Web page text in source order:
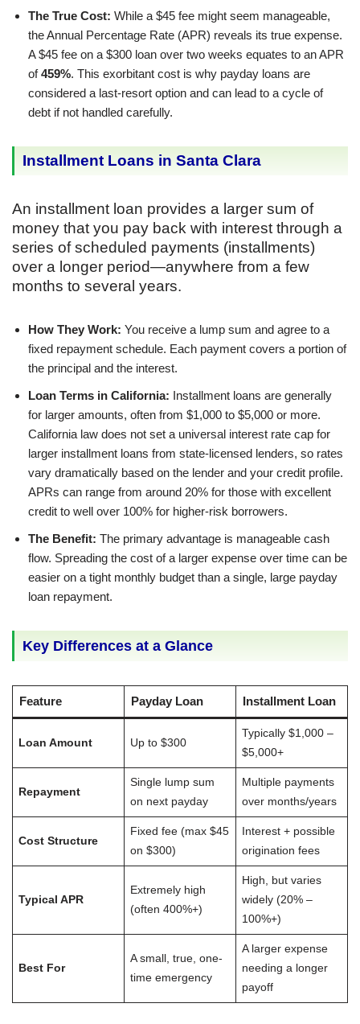
The True Cost: While a $45 fee might seem manageable,
the Annual Percentage Rate (APR) reveals its true expense.
A $45 fee on a $300 loan over two weeks equates to an APR
of459%. This exorbitant cost is why payday loans are
considered a last-resort option and can lead to a cycle of
debt if not handled carefully.
Installment Loans in Santa Clara
An installment loan provides a larger sum of
money that you pay back with interest through a
series of scheduled payments (installments)
over a longer period—anywhere from a few
months to several years.
How They Work: You receive a lump sum and agree to a
fixed repayment schedule. Each payment covers a portion of
the principal and the interest.
Loan Terms in California: Installment loans are generally
for larger amounts, often from $1,000 to $5,000 or more.
California law does not set a universal interest rate cap for
larger installment loans from state-licensed lenders, so rates
vary dramatically based on the lender and your credit profile.
APRs can range from around 20% for those with excellent
credit to well over 100% for higher-risk borrowers.
The Benefit: The primary advantage is manageable cash
flow. Spreading the cost of a larger expense over time can be
easier on a tight monthly budget than a single, large payday
loan repayment.
Key Differences at a Glance
Feature Payday Loan Installment Loan
Loan Amount Up to $300
Typically $1,000 –
$5,000+
Repayment
Single lump sum
on next payday
Multiple payments
over months/years
Cost Structure
Fixed fee (max $45
on $300)
Interest + possible
origination fees
Typical APR
Extremely high
(often 400%+)
High, but varies
widely (20% –
100%+)
Best For
A small, true, one-
time emergency
A larger expense
needing a longer
payoff